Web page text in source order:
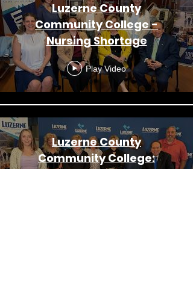
Luzerne County
Community College -
Nursing Shortage
Play Video
Luzerne County
Community College:
Alumni Engagement &